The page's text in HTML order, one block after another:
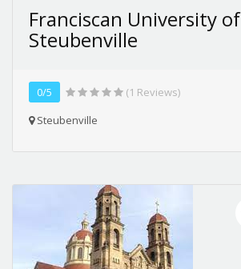
Franciscan University of
Steubenville
0/5
(1 Reviews)
Steubenville